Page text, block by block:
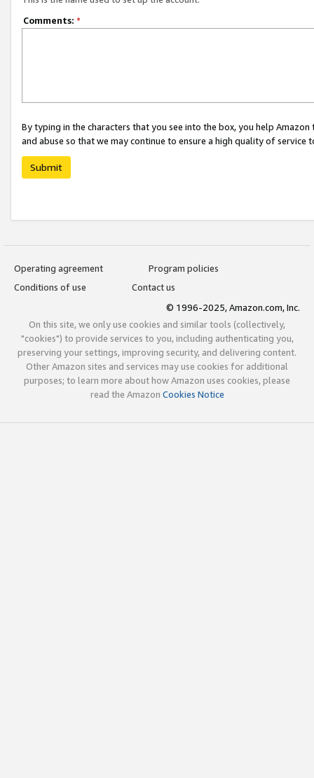
Comments: *
By typing in the characters that you see into the box, you help
and abuse so that we may continue to ensure a high quality of service
Submit
Operating agreement
Program policies
Conditions of use
Contact us
© 1996-2025, Amazon.com, Inc.
On this site, we only use cookies and similar tools (collectively,
"cookies") to provide services to you, including authenticating you,
preserving your settings, improving security, and delivering content.
Other Amazon sites and services may use cookies for additional
purposes; to learn more about how Amazon uses cookies, please
read the Amazon Cookies Notice